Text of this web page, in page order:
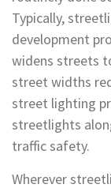
Typically,
development
widens streets
street widths
street lighting
streetlights
traffic safety.
Wherever